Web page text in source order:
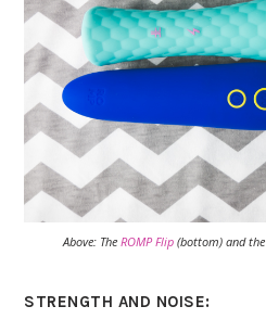
Above: The ROMP Flip (bottom) and the
STRENGTH AND NOISE: